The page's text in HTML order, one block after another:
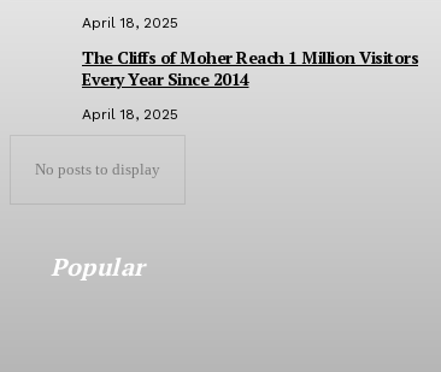
April 18, 2025
The Cliffs of Moher Reach 1 Million Visitors
Every Year Since 2014
April 18, 2025
No posts to display
Popular